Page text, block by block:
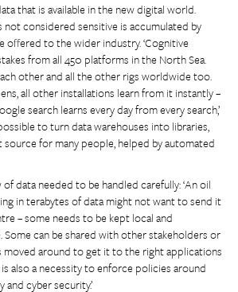
that is available in the new digital world.
considered sensitive is accumulated by
offered to the wider industry. ‘Cognitive
from all 450 platforms in the North Sea.
other and all the other rigs worldwide too.
all other installations learn from it instantly –
search learns every day from every search,’
to turn data warehouses into libraries,
source for many people, helped by automated
data needed to be handled carefully: ‘An oil
in terabytes of data might not want to send it
– some needs to be kept local and
Some can be shared with other stakeholders or
moved around to get it to the right applications
also a necessity to enforce policies around
cyber security.’